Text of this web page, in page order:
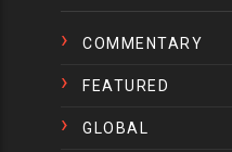
COMMENTARY
FEATURED
GLOBAL